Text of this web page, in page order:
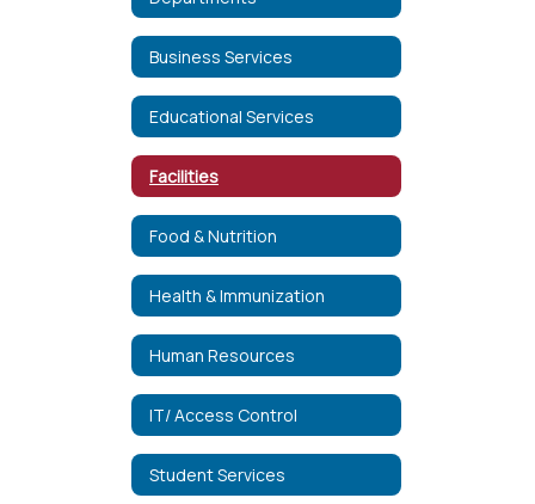
Business Services
Educational Services
Facilities
Food & Nutrition
Health & Immunization
Human Resources
IT/ Access Control
Student Services